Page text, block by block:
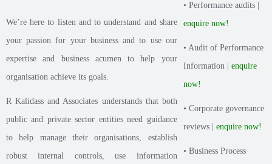
We’re here to listen and to understand and share
your passion for your business and to use our
expertise and business acumen to help your
organisation achieve its goals.
R Kalidass and Associates understands that both
public and private sector entities need guidance
to help manage their organisations, establish
robust internal controls, use information
• Performance audits |
enquire now!
• Audit of Performance
Information |enquire
now!
• Corporate governance
reviews |enquire now!
• Business Process